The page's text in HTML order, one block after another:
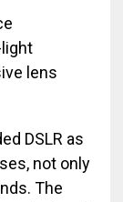
lens
DSLR as
not only
The